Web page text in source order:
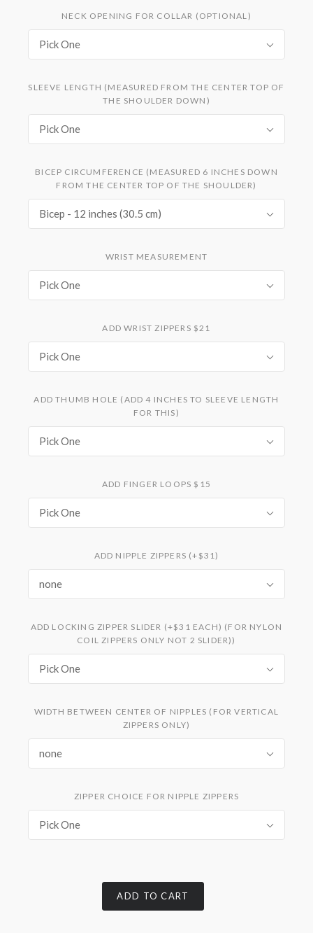
NECK OPENING FOR COLLAR (OPTIONAL)
Pick One
SLEEVE LENGTH (MEASURED FROM THE CENTER TOP OF
THE SHOULDER DOWN)
Pick One
BICEP CIRCUMFERENCE (MEASURED 6 INCHES DOWN
FROM THE CENTER TOP OF THE SHOULDER)
Bicep - 12 inches (30.5 cm)
WRIST MEASUREMENT
Pick One
ADD WRIST ZIPPERS $21
Pick One
ADD THUMB HOLE (ADD 4 INCHES TO SLEEVE LENGTH
FOR THIS)
Pick One
ADD FINGER LOOPS $15
Pick One
ADD NIPPLE ZIPPERS (+$31)
none
ADD LOCKING ZIPPER SLIDER (+$31 EACH) (FOR NYLON
COIL ZIPPERS ONLY NOT 2 SLIDER))
Pick One
WIDTH BETWEEN CENTER OF NIPPLES (FOR VERTICAL
ZIPPERS ONLY)
none
ZIPPER CHOICE FOR NIPPLE ZIPPERS
Pick One
ADD TO CART